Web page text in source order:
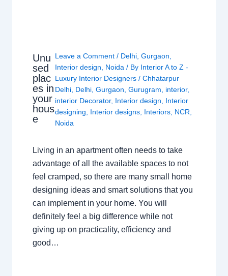
Unu
sed
plac
es in
your
hous
e
Leave a Comment / Delhi ,Gurgaon
Interior design
Noida / By Interior A to Z -
Luxury Interior Designers/Chhatarpur
Delhi Delhi ,Gurgaon ,Gurugram interior,
interior Decorator, Interior design
Interior
designing
Interior designs Interiors NCR
Noida
Living in an apartment often needs to take
advantage of all the available spaces to not
feel cramped, so there are many small home
designing ideas and smart solutions that you
can implement in your home. You will
definitely feel a big difference while not
giving up on practicality, efficiency and
good…